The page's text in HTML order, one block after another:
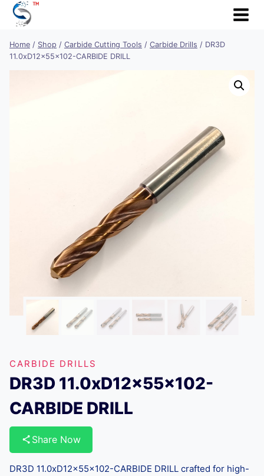
Skip
Home / Shop / Carbide Cutting Tools / Carbide Drills / DR3D
11.0xD12x55x102-CARBIDE DRILL
CARBIDE DRILLS
DR3D 11.0xD12x55x102-
CARBIDE DRILL
Share Now
DR3D 11.0xD12x55x102-CARBIDE DRILL crafted for high-